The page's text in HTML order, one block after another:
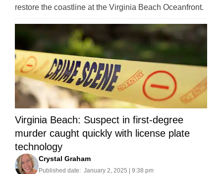
restore the coastline at the Virginia Beach Oceanfront.
Virginia Beach: Suspect in first-degree
murder caught quickly with license plate
technology
Crystal Graham
Published date: January 2, 2025 | 9:38 pm